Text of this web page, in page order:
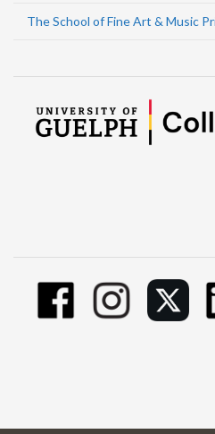
The School of Fine Art & Music